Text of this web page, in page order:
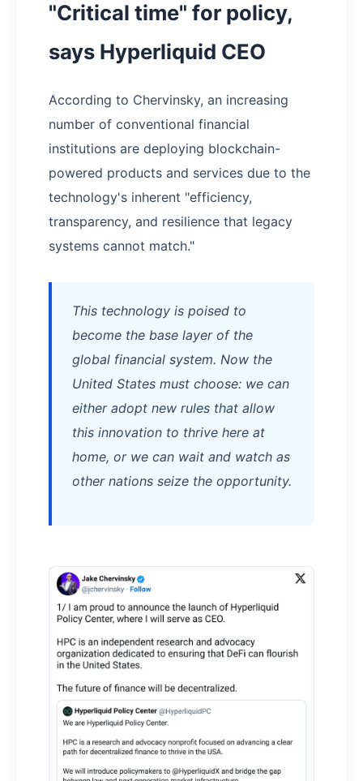
"Critical time" for policy,
says Hyperliquid CEO
According to Chervinsky, an increasing
number of conventional financial
institutions are deploying blockchain-
powered products and services due to the
technology's inherent "efficiency,
transparency, and resilience that legacy
systems cannot match."
This technology is poised to
become the base layer of the
global financial system. Now the
United States must choose: we can
either adopt new rules that allow
this innovation to thrive here at
home, or we can wait and watch as
other nations seize the opportunity.